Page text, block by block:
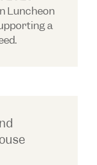
Luncheon
a